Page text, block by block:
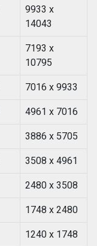
9933 x
14043
7193 x
10795
7016 x 9933
4961 x 7016
3886 x 5705
3508 x 4961
2480 x 3508
1748 x 2480
1240 x 1748